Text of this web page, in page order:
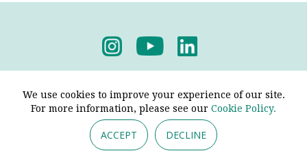
We use cookies to improve your experience of our site.
For more information, please see our Cookie Policy.
ACCEPT DECLINE